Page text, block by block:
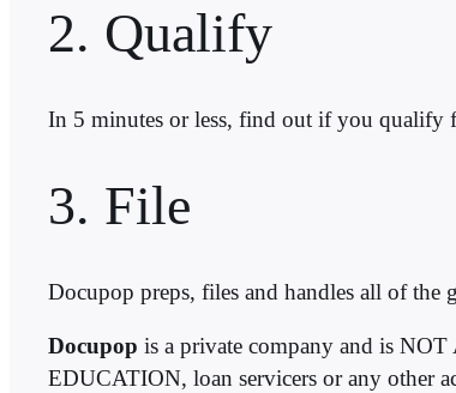
2. Qualify
In 5 minutes or less, find out if you qualify
3. File
Docupop preps, files and handles all of the
Docupop is a private company and is
EDUCATION, loan servicers or any other